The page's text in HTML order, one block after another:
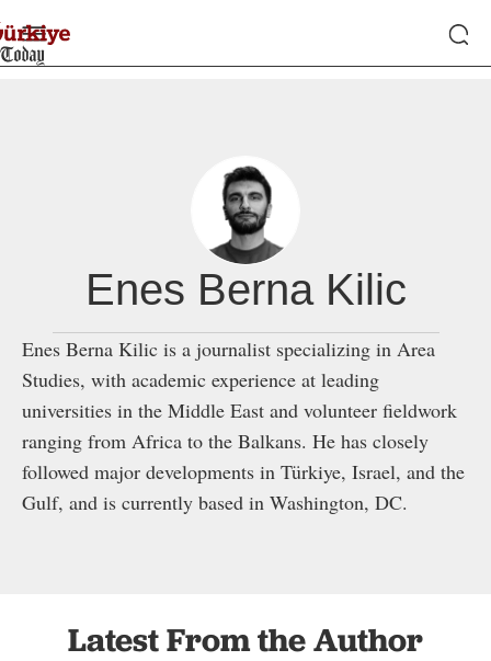
Enes Berna Kilic
Enes Berna Kilic is a journalist specializing in Area
Studies, with academic experience at leading
universities in the Middle East and volunteer fieldwork
ranging from Africa to the Balkans. He has closely
followed major developments in Türkiye, Israel, and the
Gulf, and is currently based in Washington, DC.
Latest From the Author